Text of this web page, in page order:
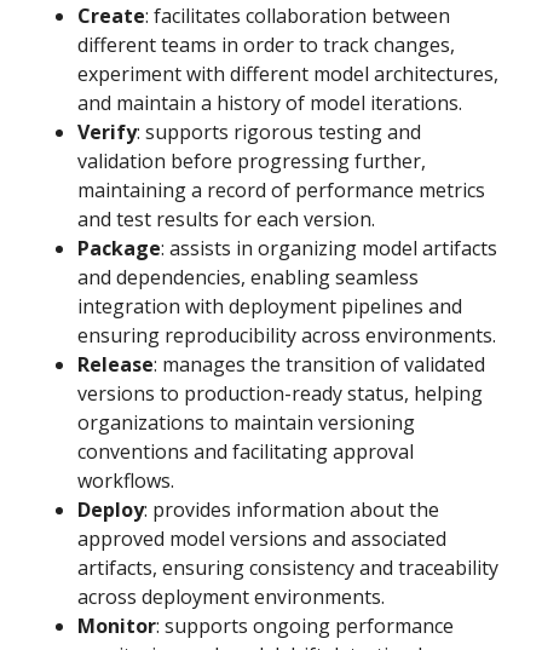
Create: facilitates collaboration between
different teams in order to track changes,
experiment with different model architectures,
and maintain a history of model iterations.
Verify: supports rigorous testing and
validation before progressing further,
maintaining a record of performance metrics
and test results for each version.
Package: assists in organizing model artifacts
and dependencies, enabling seamless
integration with deployment pipelines and
ensuring reproducibility across environments.
Release: manages the transition of validated
versions to production-ready status, helping
organizations to maintain versioning
conventions and facilitating approval
workflows.
Deploy: provides information about the
approved model versions and associated
artifacts, ensuring consistency and traceability
across deployment environments.
Monitor: supports ongoing performance